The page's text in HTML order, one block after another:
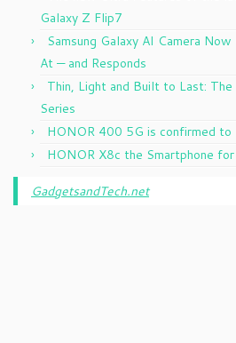
Galaxy Z Flip7
Samsung Galaxy AI Camera
At — and Responds
Thin, Light and Built to Last:
Series
HONOR 400 5G is confirmed to
HONOR X8c the Smartphone
GadgetsandTech.net